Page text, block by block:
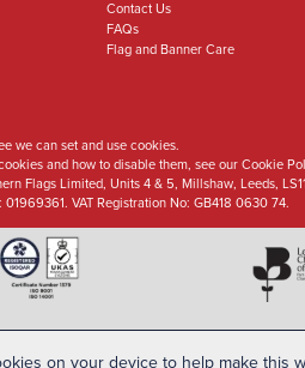
Contact Us
FAQs
Flag and Banner Care
we can set and use cookies.
and how to disable them, see our Cookie
Flags Limited, Units 4 & 5, Millshaw, Leeds,
VAT Registration No: GB418 0630 74.
on your device to help make this